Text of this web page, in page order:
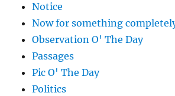
Notice
Now for something
Observation O' The Day
Passages
Pic O' The Day
Politics